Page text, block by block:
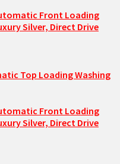
Top Loading Washing